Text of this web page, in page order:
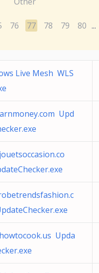
76 77 78 79 80 ...
Live Mesh WLS
Upd
Upda